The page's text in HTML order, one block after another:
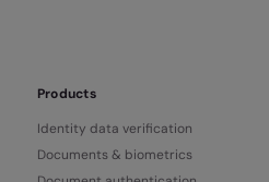
Products
Identity data verification
Documents & biometrics